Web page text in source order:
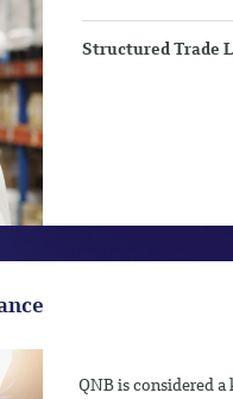
Structured Trade
QNB is considered